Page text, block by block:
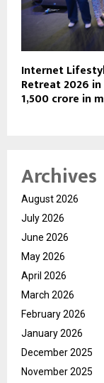
Internet
Retreat 2026
1,500 crore in
Archives
August 2026
July 2026
June 2026
May 2026
April 2026
March 2026
February 2026
January 2026
December 2025
November 2025